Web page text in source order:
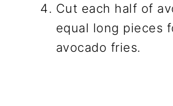
Cut each half of
equal long pieces
avocado fries.